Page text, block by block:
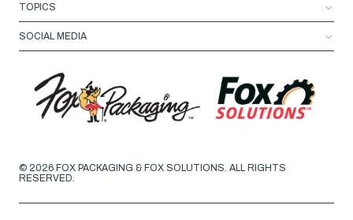
TOPICS
SOCIAL MEDIA
© 2026 FOX PACKAGING & FOX SOLUTIONS. ALL RIGHTS
RESERVED.